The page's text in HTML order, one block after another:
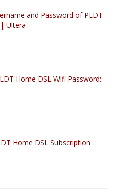
and Password of PLDT
Ultera
Home DSL Wifi Password:
Home DSL Subscription